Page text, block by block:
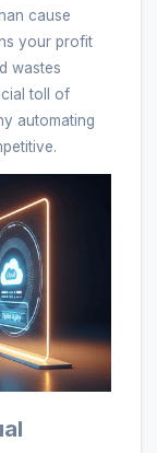
cause
your profit
wastes
toll of
automating